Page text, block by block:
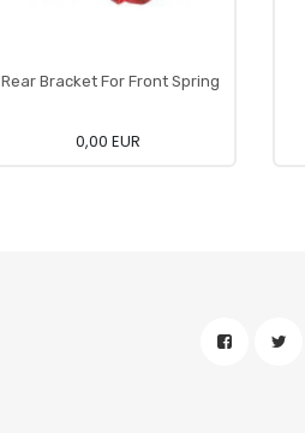
Rear Bracket For Front Spring
0,00 EUR